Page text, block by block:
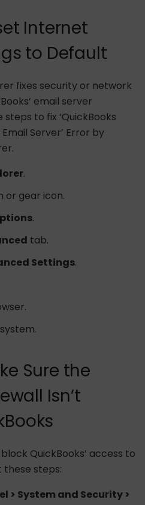
Internet
to Default
fixes security or network
email server
to fix ‘QuickBooks
Server’ Error by
.
or gear icon.
.
tab.
Settings.
Sure the
Isn’t
QuickBooks’ access to
these steps:
> System and Security >